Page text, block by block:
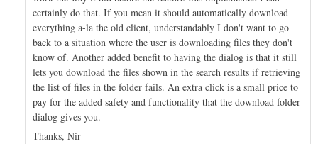
certainly do that. If you mean it should automatically download
everything a-la the old client, understandably I don't want to go
back to a situation where the user is downloading files they don't
know of. Another added benefit to having the dialog is that it still
lets you download the files shown in the search results if retrieving
the list of files in the folder fails. An extra click is a small price to
pay for the added safety and functionality that the download folder
dialog gives you.
Thanks, Nir